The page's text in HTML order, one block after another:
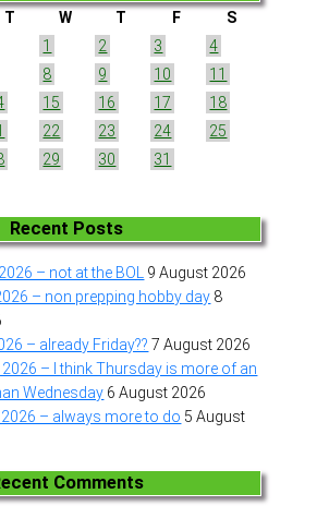
T W T F
S
1
2 3
4
8 9 10
11
15 16 17
18
22 23 24
25
29 30
31
Recent Posts
– not at the BOL
9 August 2026
– non prepping hobby day 8
– already Friday?? 7 August 2026
2026 – I think Thursday is more of an
Wednesday 6 August 2026
2026 – always more to do 5 August
Comments